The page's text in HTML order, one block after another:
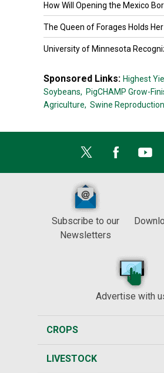
How Will Opening the Mexico
The Queen of Forages Holds Her
University of Minnesota
Sponsored Links: Highest
Soybeans, PigCHAMP Grow-
Agriculture, Swine
Subscribe to our
Newsletters
Advertise with
CROPS
LIVESTOCK